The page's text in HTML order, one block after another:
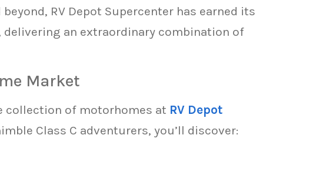
RV Depot Supercenter has earned its
an extraordinary combination of
Market
collection of motorhomes at RV Depot
Class C adventurers, you’ll discover: